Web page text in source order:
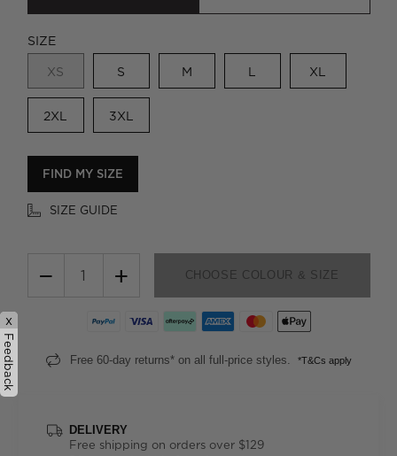
SIZE
XS S M L XL
2XL 3XL
FIND MY SIZE
SIZE GUIDE
− + CHOOSE COLOUR & SIZE
Free 60-day returns* on all full-price styles. *T&Cs apply
DELIVERY
Free shipping on orders over $129
x
Feedback